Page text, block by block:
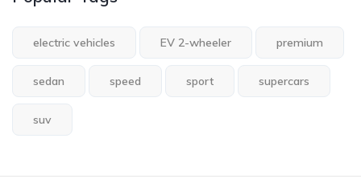
electric vehicles EV 2-wheeler premium
sedan speed sport supercars
suv